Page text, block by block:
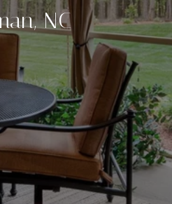
NC